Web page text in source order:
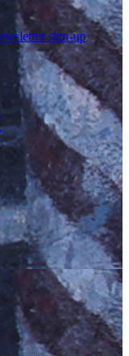
sign-up